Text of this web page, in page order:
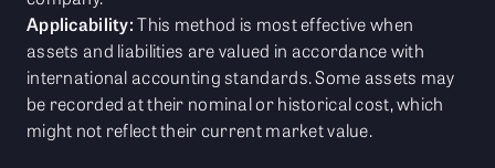
Applicability:This method is most effective when
assets and liabilities are valued in accordance with
international accounting standards. Some assets may
be recorded at their nominal or historical cost, which
might not reflect their current market value.